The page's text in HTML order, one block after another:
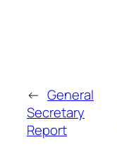
← General
Secretary
Report